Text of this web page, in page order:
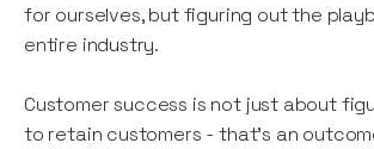
for ourselves, but figuring out the
entire industry.
Customer success is not just about
to retain customers - that’s an